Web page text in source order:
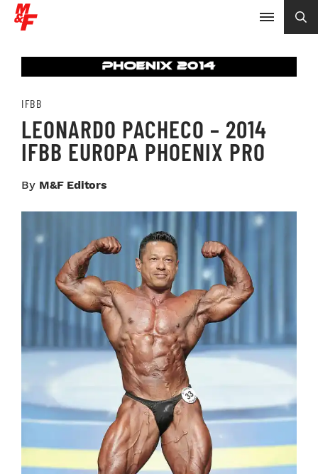
IFBB
LEONARDO PACHECO – 2014
IFBB EUROPA PHOENIX PRO
By M&F Editors